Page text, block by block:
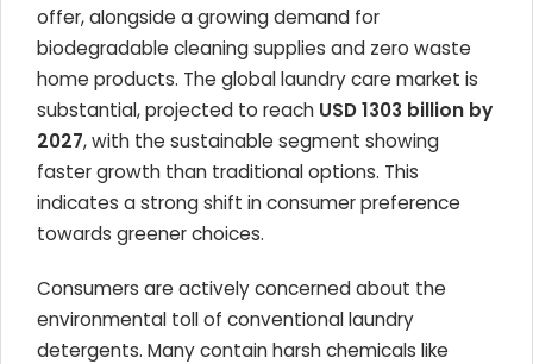
offer, alongside a growing demand for
biodegradable cleaning supplies and zero waste
home products. The global laundry care market is
substantial, projected to reach USD 1303 billion by
2027, with the sustainable segment showing
faster growth than traditional options. This
indicates a strong shift in consumer preference
towards greener choices.
Consumers are actively concerned about the
environmental toll of conventional laundry
detergents. Many contain harsh chemicals like